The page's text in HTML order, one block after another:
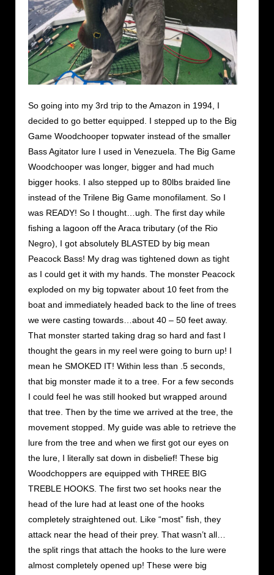
So going into my 3rd trip to the Amazon in 1994, I
decided to go better equipped. I stepped up to the Big
Game Woodchooper topwater instead of the smaller
Bass Agitator lure I used in Venezuela. The Big Game
Woodchooper was longer, bigger and had much
bigger hooks. I also stepped up to 80lbs braided line
instead of the Trilene Big Game monofilament. So I
was READY! So I thought…ugh. The first day while
fishing a lagoon off the Araca tributary (of the Rio
Negro), I got absolutely BLASTED by big mean
Peacock Bass! My drag was tightened down as tight
as I could get it with my hands. The monster Peacock
exploded on my big topwater about 10 feet from the
boat and immediately headed back to the line of trees
we were casting towards…about 40 – 50 feet away.
That monster started taking drag so hard and fast I
thought the gears in my reel were going to burn up! I
mean he SMOKED IT! Within less than .5 seconds,
that big monster made it to a tree. For a few seconds
I could feel he was still hooked but wrapped around
that tree. Then by the time we arrived at the tree, the
movement stopped. My guide was able to retrieve the
lure from the tree and when we first got our eyes on
the lure, I literally sat down in disbelief! These big
Woodchoppers are equipped with THREE BIG
TREBLE HOOKS. The first two set hooks near the
head of the lure had at least one of the hooks
completely straightened out. Like “most” fish, they
attack near the head of their prey. That wasn’t all…
the split rings that attach the hooks to the lure were
almost completely opened up! These were big